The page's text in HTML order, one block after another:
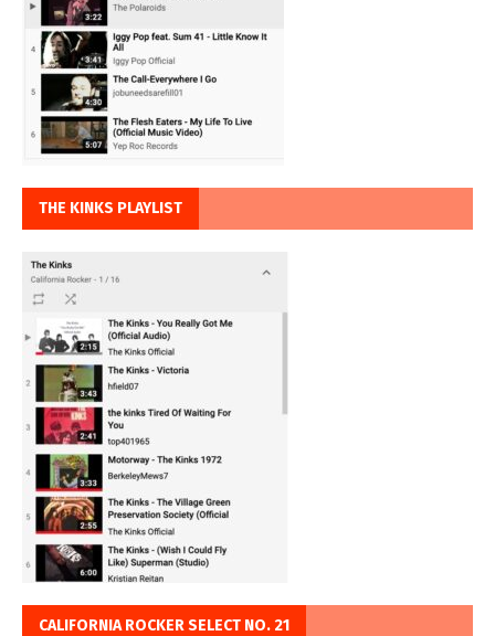
THE KINKS PLAYLIST
CALIFORNIA ROCKER SELECT NO. 21